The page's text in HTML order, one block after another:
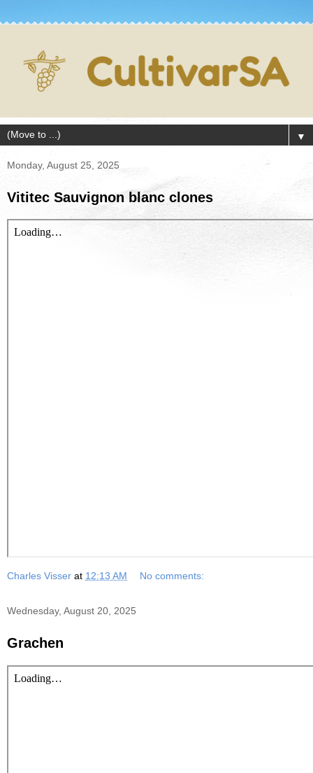
▼
Monday, August 25, 2025
Vititec Sauvignon blanc clones
Charles Visser at 12:13 AM No comments:
Wednesday, August 20, 2025
Grachen